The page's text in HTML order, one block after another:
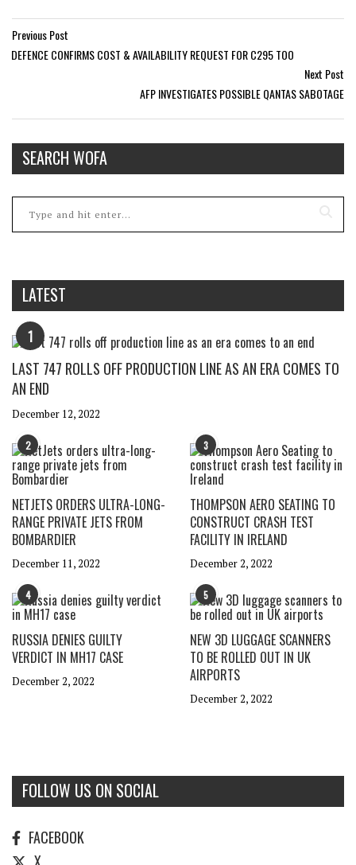
Previous Post
DEFENCE CONFIRMS COST & AVAILABILITY REQUEST FOR C295 TOO
Next Post
AFP INVESTIGATES POSSIBLE QANTAS SABOTAGE
SEARCH WOFA
LATEST
1
LAST 747 ROLLS OFF PRODUCTION LINE AS AN ERA COMES TO
AN END
December 12, 2022
2
NETJETS ORDERS ULTRA-LONG-
RANGE PRIVATE JETS FROM
BOMBARDIER
December 11, 2022
3
THOMPSON AERO SEATING TO
CONSTRUCT CRASH TEST
FACILITY IN IRELAND
December 2, 2022
4
RUSSIA DENIES GUILTY
VERDICT IN MH17 CASE
December 2, 2022
5
NEW 3D LUGGAGE SCANNERS
TO BE ROLLED OUT IN UK
AIRPORTS
December 2, 2022
FOLLOW US ON SOCIAL
FACEBOOK